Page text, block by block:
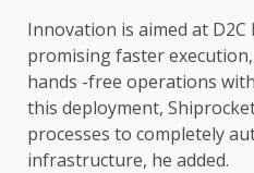
Innovation is aimed at D2C
promising faster
hands -free operations
this deployment,
processes to completely
infrastructure, he added.